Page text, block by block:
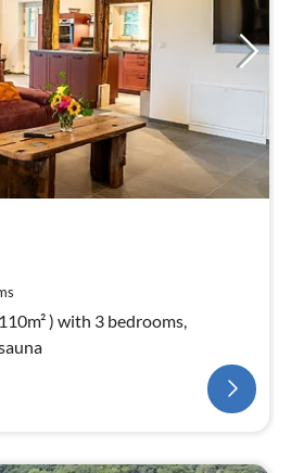
) with 3 bedrooms,